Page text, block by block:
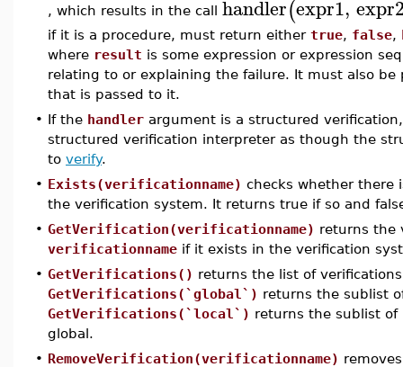
, which results in the call handler(expr1,
if it is a procedure, must return either true, false,
where result is some expression or expression
relating to or explaining the failure. It must also
that is passed to it.
• If the handler argument is a structured
structured verification interpreter as though the
to verify.
• Exists(verificationname) checks whether there
the verification system. It returns true if so and
• GetVerification(verificationname) returns the
verificationname if it exists in the verification
• GetVerifications() returns the list of
GetVerifications(`global`) returns the sublist
GetVerifications(`local`) returns the sublist of
global.
• RemoveVerification(verificationname)